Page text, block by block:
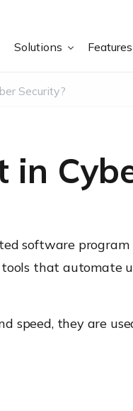
Solutions Features
Security?
software
that automate
speed, they are